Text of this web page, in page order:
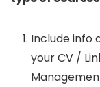
Include info
your CV /